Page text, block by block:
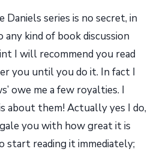
series is no secret, in
kind of book discussion
I will recommend you read
you until you do it. In fact I
owe me a few royalties. I
about them! Actually yes I do,
you with how great it is
start reading it immediately;